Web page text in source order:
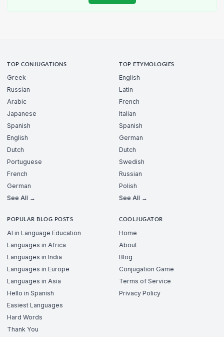
TOP CONJUGATIONS
Greek
Russian
Arabic
Japanese
Spanish
English
Dutch
Portuguese
French
German
See All →
TOP ETYMOLOGIES
English
Latin
French
Italian
Spanish
German
Dutch
Swedish
Russian
Polish
See All →
POPULAR BLOG POSTS
AI in Language Education
Languages in Africa
Languages in India
Languages in Europe
Languages in Asia
Hello in Spanish
Easiest Languages
Hard Words
Thank You
COOLJUGATOR
Home
About
Blog
Conjugation Game
Terms of Service
Privacy Policy